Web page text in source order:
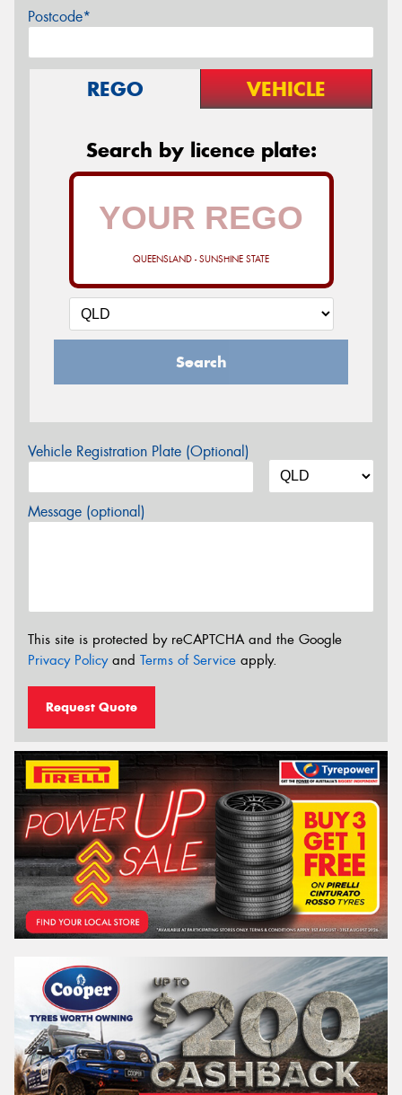
Postcode*
REGO VEHICLE
Search by licence plate:
QUEENSLAND - SUNSHINE STATE
Search
Vehicle Registration Plate (Optional)
Message (optional)
This site is protected by reCAPTCHA and the Google
Privacy Policyand Terms of Service apply.
Request Quote